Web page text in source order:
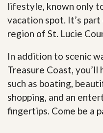
lifestyle, known only
vacation spot. It’s
region of St. Lucie
In addition to scenic
Treasure Coast,
such as boating,
shopping, and an
fingertips. Come be a